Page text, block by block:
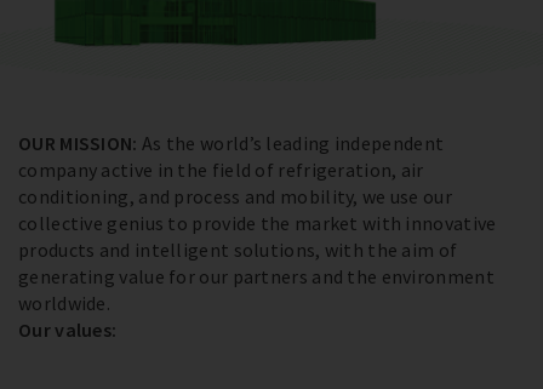
OUR MISSION: As the world’s leading independent
company active in the field of refrigeration, air
conditioning, and process and mobility, we use our
collective genius to provide the market with innovative
products and intelligent solutions, with the aim of
generating value for our partners and the environment
worldwide.
Our values: